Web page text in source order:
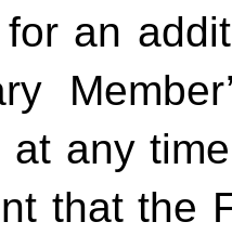
for an
at any
that the